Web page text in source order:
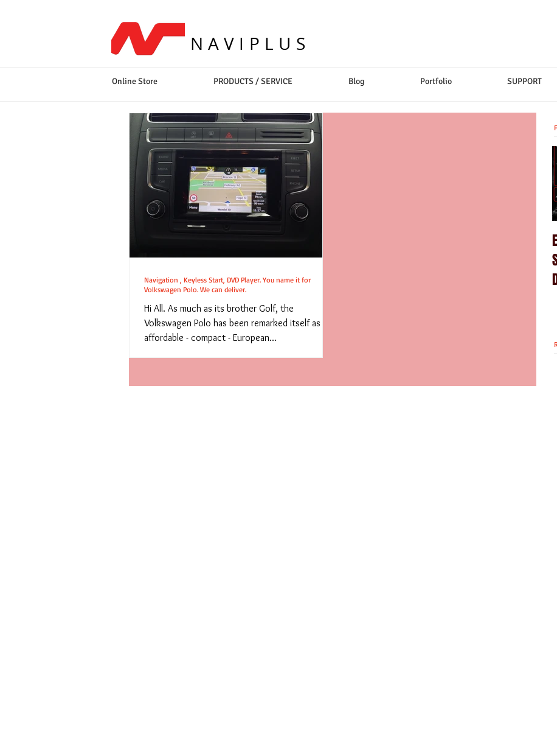
NAVIPLUS
Online Store PRODUCTS / SERVICE Blog Portfolio SUPPORT
Navigation , Keyless Start, DVD Player. You name it for
Volkswagen Polo. We can deliver.
Hi All. As much as its brother Golf, the
Volkswagen Polo has been remarked itself as
affordable - compact - European...